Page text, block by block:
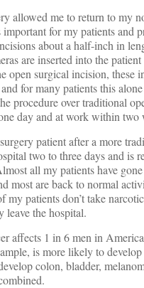
allowed me to return to my
for my patients and
about a half-inch in
are inserted into the
open surgical incision, these
for many patients this alone
procedure over traditional
day and at work within two
patient after a more
two to three days and is
all my patients have
most are back to normal
patients don’t take
leave the hospital.
affects 1 in 6 men in
is more likely to develop
colon, bladder,